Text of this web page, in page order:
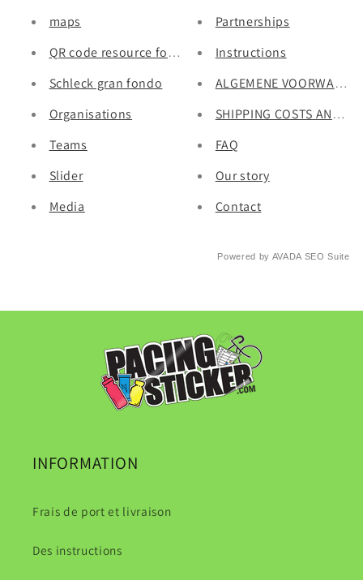
maps
QR code resource for Pacing Sticker.
Schleck gran fondo
Organisations
Teams
Slider
Media
Partnerships
Instructions
ALGEMENE
SHIPPING COSTS AND
FAQ
Our story
Contact
Powered by AVADA SEO Suite
INFORMATION
Frais de port et livraison
Des instructions